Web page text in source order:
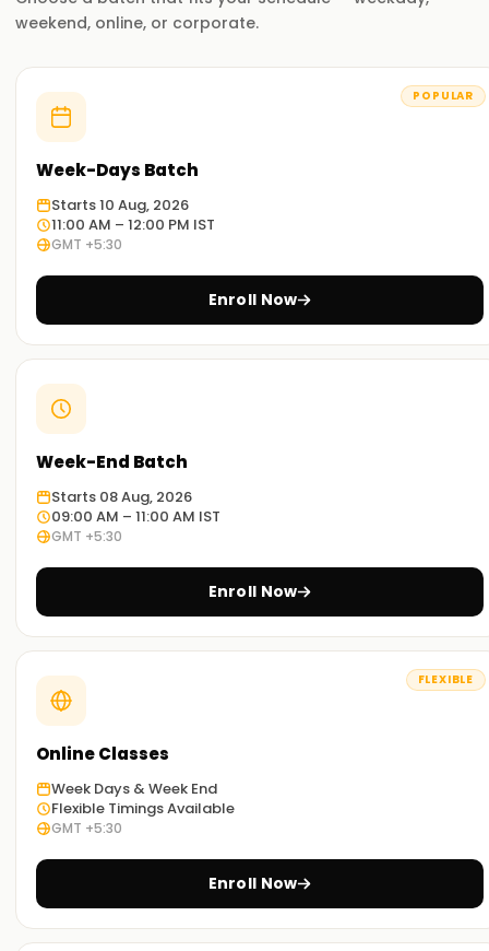
weekend, online, or corporate.
POPULAR
Week-Days Batch
Starts 10 Aug, 2026
11:00 AM – 12:00 PM IST
GMT +5:30
Enroll Now
Week-End Batch
Starts 08 Aug, 2026
09:00 AM – 11:00 AM IST
GMT +5:30
Enroll Now
FLEXIBLE
Online Classes
Week Days & Week End
Flexible Timings Available
GMT +5:30
Enroll Now